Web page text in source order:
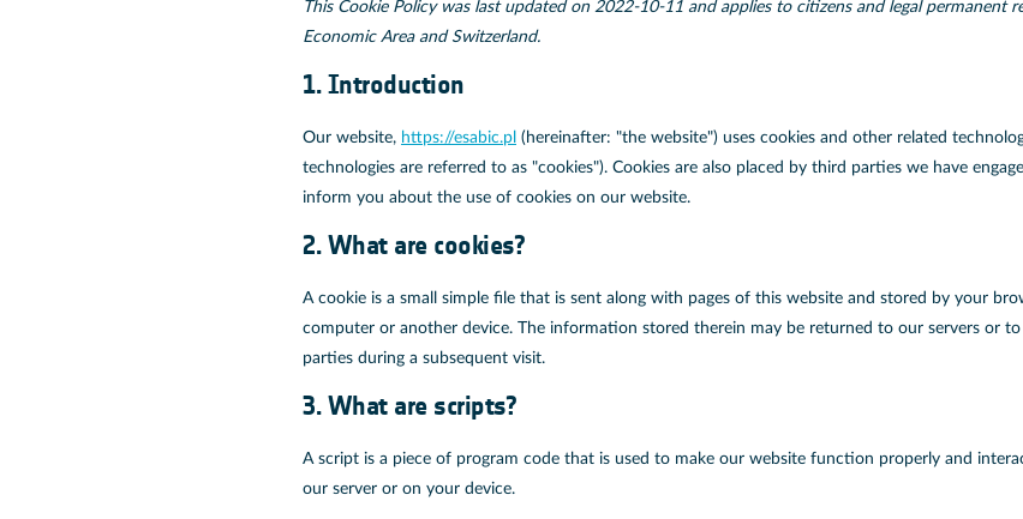
This Cookie Policy was last updated on 2022-10-11 and applies to citizens and legal permanent
Economic Area and Switzerland.
1. Introduction
Our website, https://esabic.pl (hereinafter: "the website") uses cookies and other related
technologies are referred to as "cookies"). Cookies are also placed by third parties we have
inform you about the use of cookies on our website.
2. What are cookies?
A cookie is a small simple file that is sent along with pages of this website and stored by your
computer or another device. The information stored therein may be returned to our servers or
parties during a subsequent visit.
3. What are scripts?
A script is a piece of program code that is used to make our website function properly and
our server or on your device.